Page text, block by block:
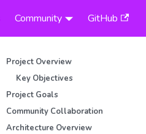
Community GitHub
Project Overview
Key Objectives
Project Goals
Community Collaboration
Architecture Overview